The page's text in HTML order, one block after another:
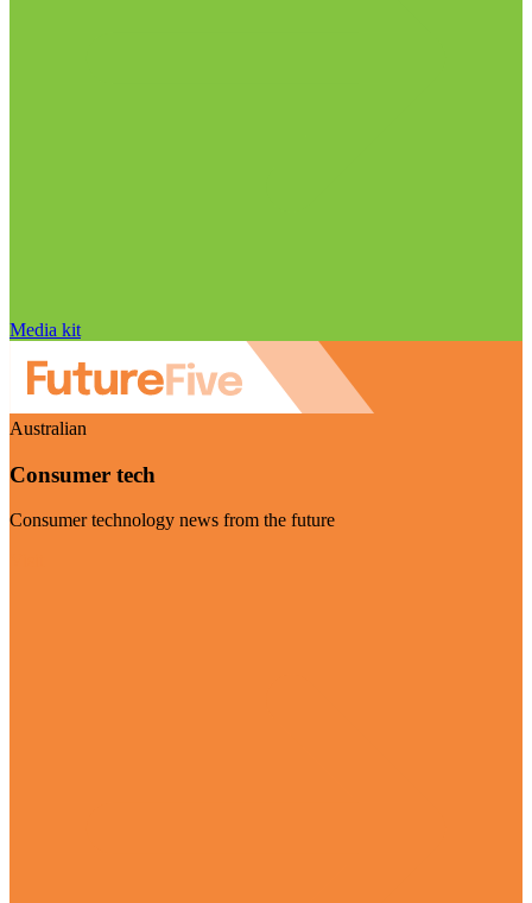
Media kit
Australian
Consumer tech
Consumer technology news from the future